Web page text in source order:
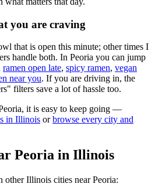
you are craving
that is open this minute; other times I
handle both. In Peoria you can jump
ramen open late, spicy ramen, vegan
near you. If you are driving in, the
filters save a lot of hassle too.
, it is easy to keep going —
in Illinois or browse every city and
Peoria in Illinois
otherIllinois cities nearPeoria: